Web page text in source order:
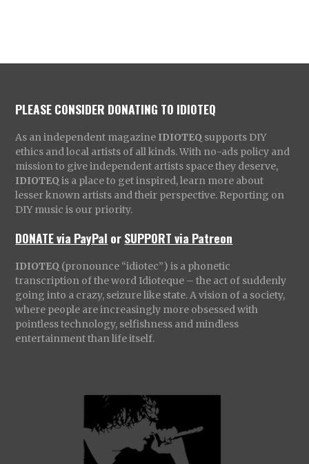
PLEASE CONSIDER DONATING TO IDIOTEQ
As an independent magazine IDIOTEQ supports DIY
ethics and local artists of all kinds. With no-ads policy and
mission to give independent artists space they deserve,
IDIOTEQ is a place to get inspired, learn more about
lesser known artists and their perspective. Reporting on
DIY music is our priority.
DONATE via PayPal orSUPPORT via Patreon
IDIOTEQ (pronounce “idiotec”) is a phonetic
transcription of the word Idioteque – the act of suddenly
going into a crazy, seizure like state. A vision of a society,
where people are increasingly more obsessed with
pointless technology, selfishness and mindless
entertainment than life itself.